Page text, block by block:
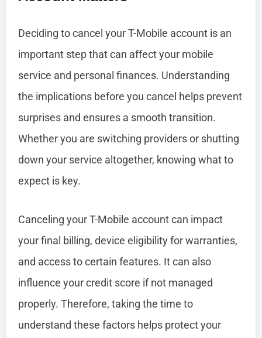
Deciding to cancel your T-Mobile account is an
important step that can affect your mobile
service and personal finances. Understanding
the implications before you cancel helps prevent
surprises and ensures a smooth transition.
Whether you are switching providers or shutting
down your service altogether, knowing what to
expect is key.
Canceling your T-Mobile account can impact
your final billing, device eligibility for warranties,
and access to certain features. It can also
influence your credit score if not managed
properly. Therefore, taking the time to
understand these factors helps protect your